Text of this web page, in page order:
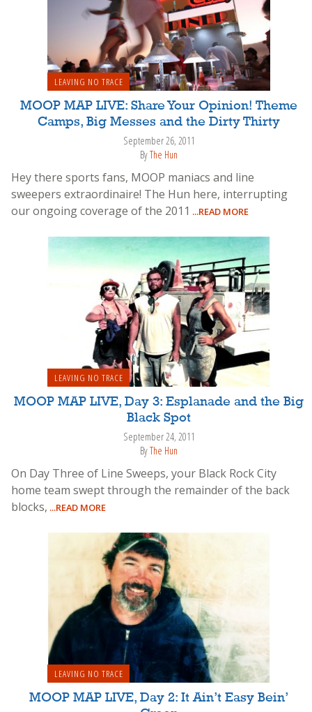
LEAVING NO TRACE
MOOP MAP LIVE: Share Your Opinion! Theme
Camps, Big Messes and the Dirty Thirty
September 26, 2011
ByThe Hun
Hey there sports fans, MOOP maniacs and line
sweepers extraordinaire! The Hun here, interrupting
our ongoing coverage of the 2011 ...READ MORE
LEAVING NO TRACE
MOOP MAP LIVE, Day 3: Esplanade and the Big
Black Spot
September 24, 2011
ByThe Hun
On Day Three of Line Sweeps, your Black Rock City
home team swept through the remainder of the back
blocks, ...READ MORE
LEAVING NO TRACE
MOOP MAP LIVE, Day 2: It Ain’t Easy Bein’